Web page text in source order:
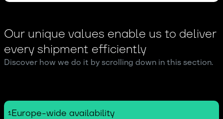
Our unique values enable us to deliver
every shipment efficiently
Discover how we do it by scrolling down in this section.
1Europe-wide availability